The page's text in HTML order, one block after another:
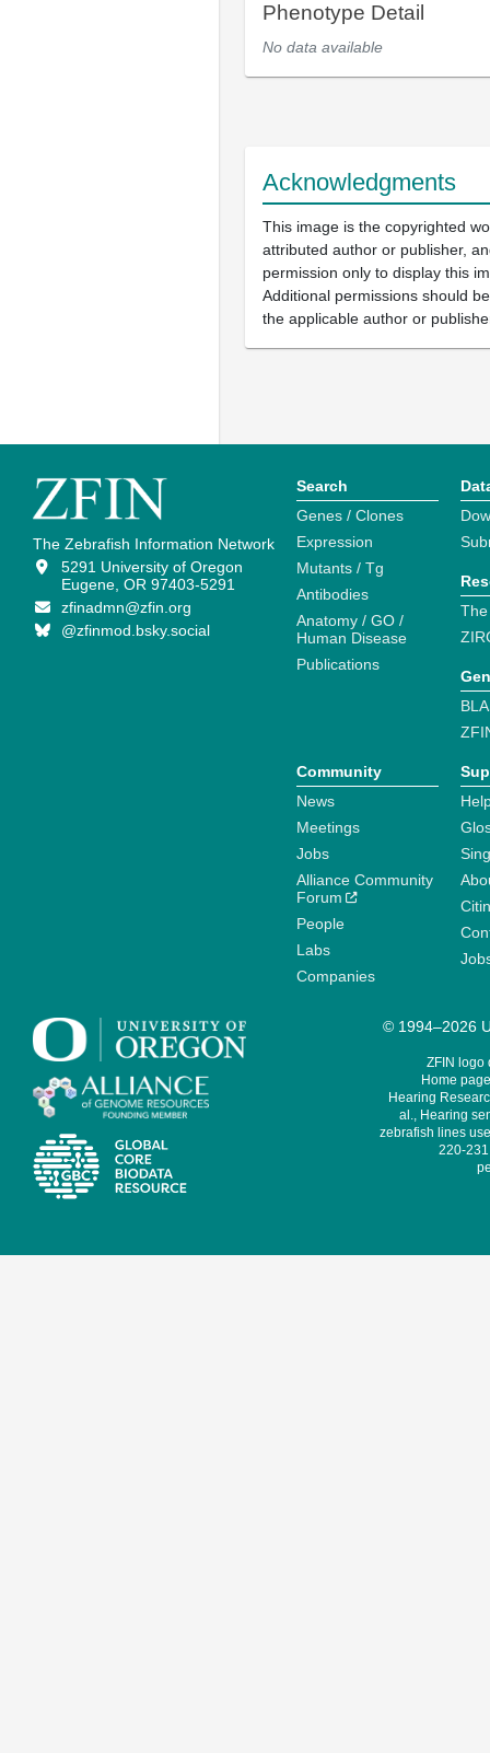
Phenotype Detail
No data available
Acknowledgments
This image is the copyrighted
attributed author or publisher,
permission only to display this
Additional permissions should
the applicable author or
The Zebrafish Information Network
5291 University of Oregon
Eugene, OR 97403-5291
zfinadmn@zfin.org
@zfinmod.bsky.social
Search
Genes / Clones
Expression
Mutants / Tg
Antibodies
Anatomy / GO /
Human Disease
Publications
Community
News
Meetings
Jobs
Alliance Community
Forum
People
Labs
Companies
© 1994–2026
ZFIN logo
Home
Hearing
al., Hearing
zebrafish lines
220-